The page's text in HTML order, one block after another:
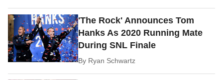
'The Rock' Announces Tom
Hanks As 2020 Running Mate
During SNL Finale
By Ryan Schwartz